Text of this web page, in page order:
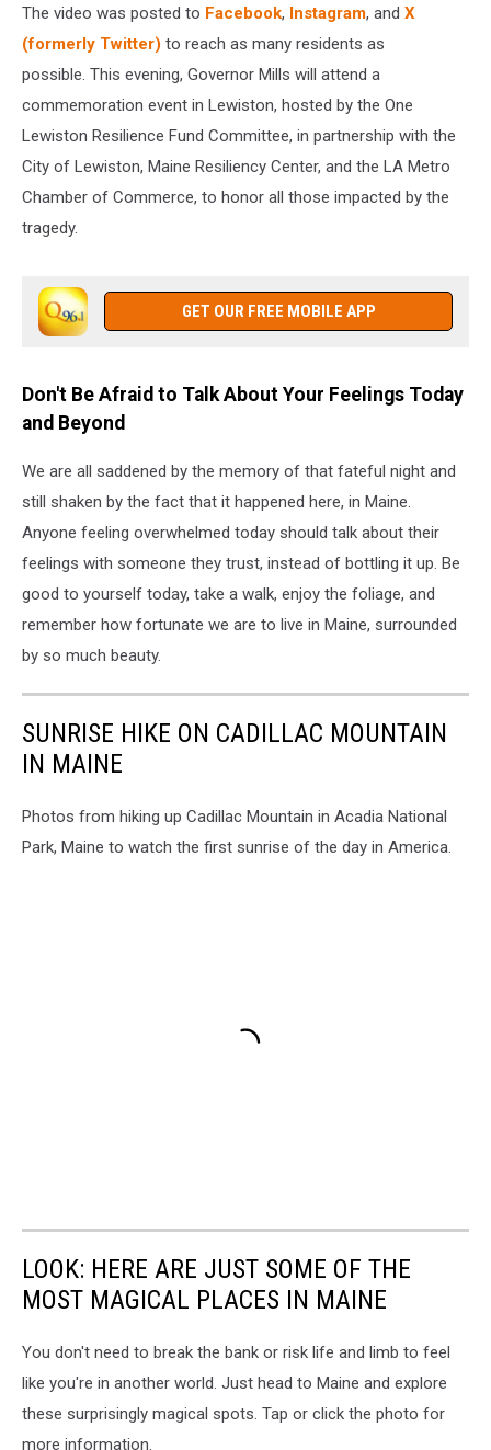
The video was posted to Facebook, Instagram, and X
(formerly Twitter) to reach as many residents as
possible. This evening, Governor Mills will attend a
commemoration event in Lewiston, hosted by the One
Lewiston Resilience Fund Committee, in partnership with the
City of Lewiston, Maine Resiliency Center, and the LA Metro
Chamber of Commerce, to honor all those impacted by the
tragedy.
GET OUR FREE MOBILE APP
Don't Be Afraid to Talk About Your Feelings Today
and Beyond
We are all saddened by the memory of that fateful night and
still shaken by the fact that it happened here, in Maine.
Anyone feeling overwhelmed today should talk about their
feelings with someone they trust, instead of bottling it up. Be
good to yourself today, take a walk, enjoy the foliage, and
remember how fortunate we are to live in Maine, surrounded
by so much beauty.
SUNRISE HIKE ON CADILLAC MOUNTAIN
IN MAINE
Photos from hiking up Cadillac Mountain in Acadia National
Park, Maine to watch the first sunrise of the day in America.
LOOK: HERE ARE JUST SOME OF THE
MOST MAGICAL PLACES IN MAINE
You don't need to break the bank or risk life and limb to feel
like you're in another world. Just head to Maine and explore
these surprisingly magical spots. Tap or click the photo for
more information.